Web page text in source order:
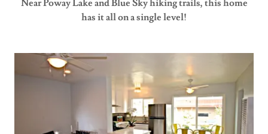
Near Poway Lake and Blue Sky hiking trails, this home
has it all on a single level!